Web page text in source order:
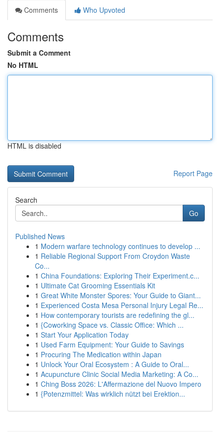
Comments
Who Upvoted
Comments
Submit a Comment
No HTML
HTML is disabled
Report Page
Search
Go
Published News
1 Modern warfare technology continues to develop ...
1 Reliable Regional Support From Croydon Waste
Co...
1 China Foundations: Exploring Their Experiment.c...
1 Ultimate Cat Grooming Essentials Kit
1 Great White Monster Spores: Your Guide to Giant...
1 Experienced Costa Mesa Personal Injury Legal Re...
1 How contemporary tourists are redefining the gl...
1 {Coworking Space vs. Classic Office: Which ...
1 Start Your Application Today
1 Used Farm Equipment: Your Guide to Savings
1 Procuring The Medication within Japan
1 Unlock Your Oral Ecosystem : A Guide to Oral...
1 Acupuncture Clinic Social Media Marketing: A Co...
1 Ching Boss 2026: L'Affermazione del Nuovo Impero
1 {Potenzmittel: Was wirklich nützt bei Erektion...